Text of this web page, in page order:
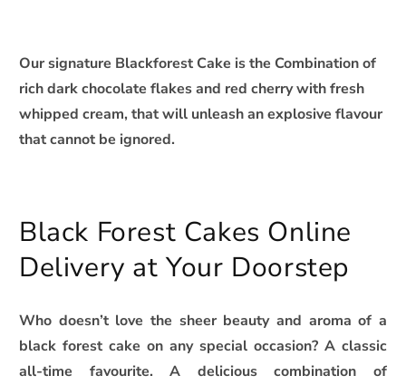
Our signature Blackforest Cake is the Combination of
rich dark chocolate flakes and red cherry with fresh
whipped cream, that will unleash an explosive flavour
that cannot be ignored.
Black Forest Cakes Online
Delivery at Your Doorstep
Who doesn’t love the sheer beauty and aroma of a
black forest cake on any special occasion? A classic
all-time favourite. A delicious combination of